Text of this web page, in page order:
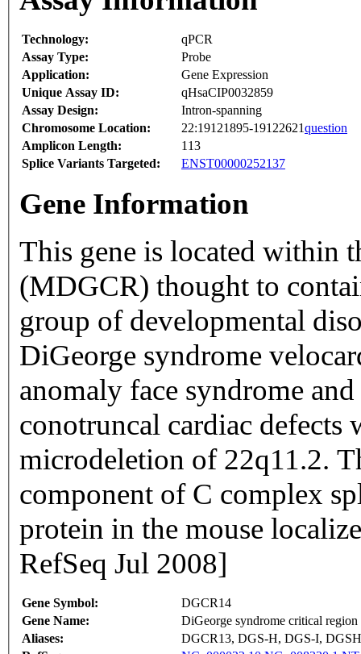
Technology:
qPCR
Assay Type:
Probe
Application:
Gene Expression
Unique Assay ID:
qHsaCIP0032859
Assay Design:
Intron-spanning
Chromosome Location:
22:19121895-19122621question
Amplicon Length:
113
Splice Variants Targeted:
ENST00000252137
Gene Information
This gene is located within
(MDGCR) thought to
group of developmental
DiGeorge syndrome
anomaly face syndrome
conotruncal cardiac defects
microdeletion of 22q11.2.
component of C complex
protein in the mouse
RefSeq Jul 2008]
Gene Symbol:
DGCR14
Gene Name:
DiGeorge syndrome critical region
Aliases:
DGCR13, DGS-H, DGS-I,